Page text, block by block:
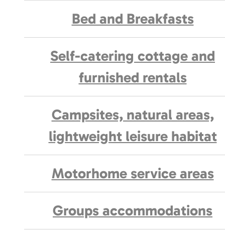
Bed and Breakfasts
Self-catering cottage and
furnished rentals
Campsites, natural areas,
lightweight leisure habitat
Motorhome service areas
Groups accommodations